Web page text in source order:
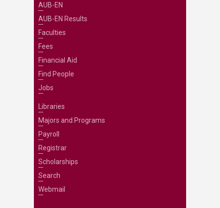
AUB-EN
AUB-EN Results
Faculties
Fees
Financial Aid
Find People
Jobs
Libraries
Majors and Programs
Payroll
Registrar
Scholarships
Search
Webmail